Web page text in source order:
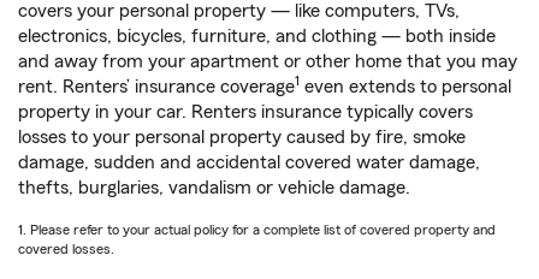
covers your personal property — like computers, TVs,
electronics, bicycles, furniture, and clothing — both inside
and away from your apartment or other home that you may
rent. Renters’ insurance coverage1 even extends to personal
property in your car. Renters insurance typically covers
losses to your personal property caused by fire, smoke
damage, sudden and accidental covered water damage,
thefts, burglaries, vandalism or vehicle damage.
1. Please refer to your actual policy for a complete list of covered property and
covered losses.